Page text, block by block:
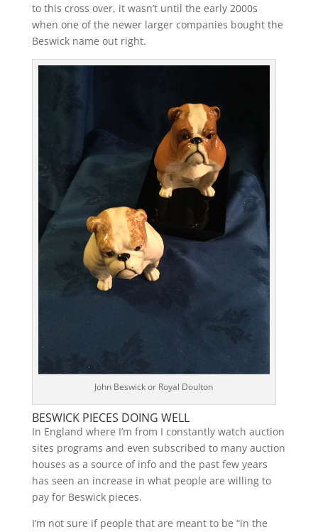
to this cross over, it wasn’t until the early 2000s
when one of the newer larger companies bought the
Beswick name out right.
John Beswick or Royal Doulton
BESWICK PIECES DOING WELL
In England where I’m from I constantly watch auction
sites programs and even subscribed to many auction
houses as a source of info and the past few years
has seen an increase in what people are willing to
pay for Beswick pieces.
I’m not sure if people that are meant to be “in the